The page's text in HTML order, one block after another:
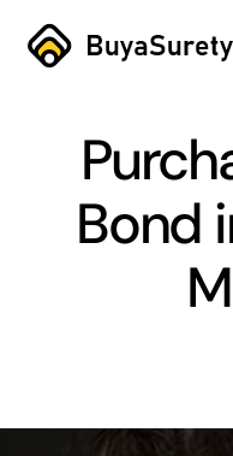
Skip
Bond